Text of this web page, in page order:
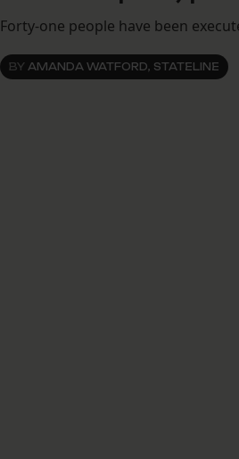
Forty-one people have been
BY AMANDA WATFORD, STATELINE